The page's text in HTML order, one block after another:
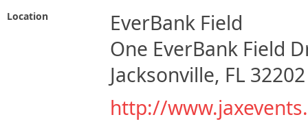
Location
EverBank Field
One EverBank Field
Jacksonville, FL 32202
http://